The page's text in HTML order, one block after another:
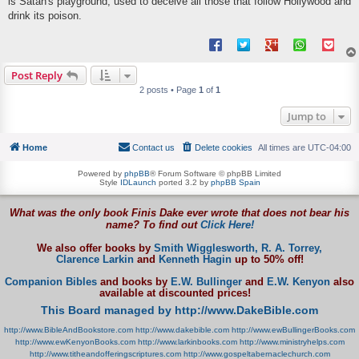
drink its poison.
Post Reply
2 posts • Page 1 of 1
Jump to
Home All times are UTC-04:00
Delete cookies
Contact us
Powered by phpBB® Forum Software © phpBB Limited
Style IDLaunch ported 3.2 by phpBB Spain
What was the only book Finis Dake ever wrote that does not bear his
name? To find out Click Here!
We also offer books by Smith Wigglesworth, R. A. Torrey,
Clarence Larkinand Kenneth Haginup to 50% off!
Companion Bibles and books by E.W. Bullinger and E.W. Kenyon also
available at discounted prices!
This Board managed by http://www.DakeBible.com
http://www.BibleAndBookstore.com http://www.dakebible.com http://www.ewBullingerBooks.com
http://www.ewKenyonBooks.com http://www.larkinbooks.com http://www.ministryhelps.com
http://www.titheandofferingscriptures.com http://www.gospeltabernaclechurch.com